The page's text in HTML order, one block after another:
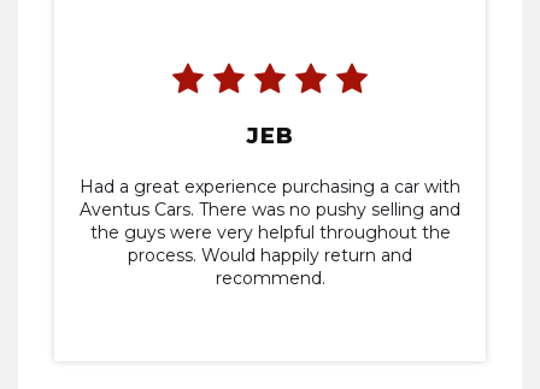
JEB
Had a great experience purchasing a car with
Aventus Cars. There was no pushy selling and
the guys were very helpful throughout the
process. Would happily return and
recommend.